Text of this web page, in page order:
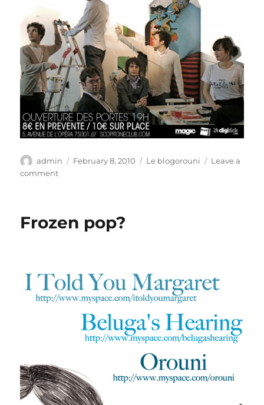
Author
admin
Posted
February 8, 2010 Categories
Le blogorouni
Leave a
commenton
Frozen pop?